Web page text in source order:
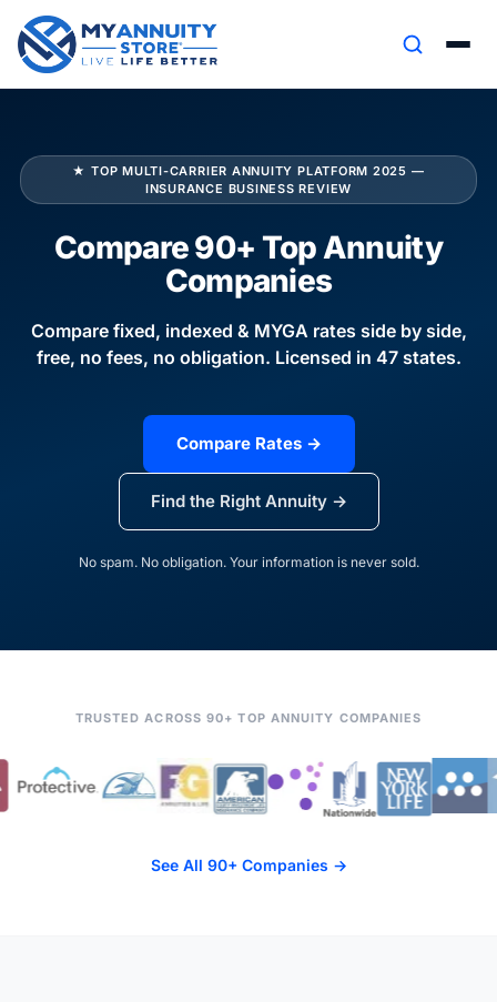
★ TOP MULTI-CARRIER ANNUITY PLATFORM 2025 —
INSURANCE BUSINESS REVIEW
Compare 90+ Top Annuity
Companies
Compare fixed, indexed & MYGA rates side by side,
free, no fees, no obligation. Licensed in 47 states.
Compare Rates →
Find the Right Annuity →
No spam. No obligation. Your information is never sold.
TRUSTED ACROSS 90+ TOP ANNUITY COMPANIES
See All 90+ Companies →